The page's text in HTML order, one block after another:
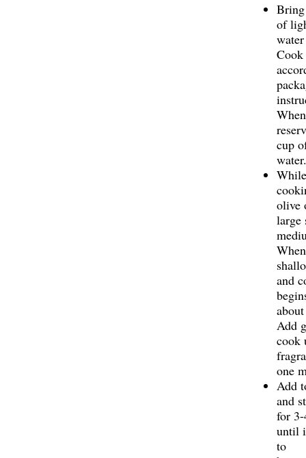
of
Cook
cup
water.
olive
large
and
Add
cook
one
Add
and
for
until
to